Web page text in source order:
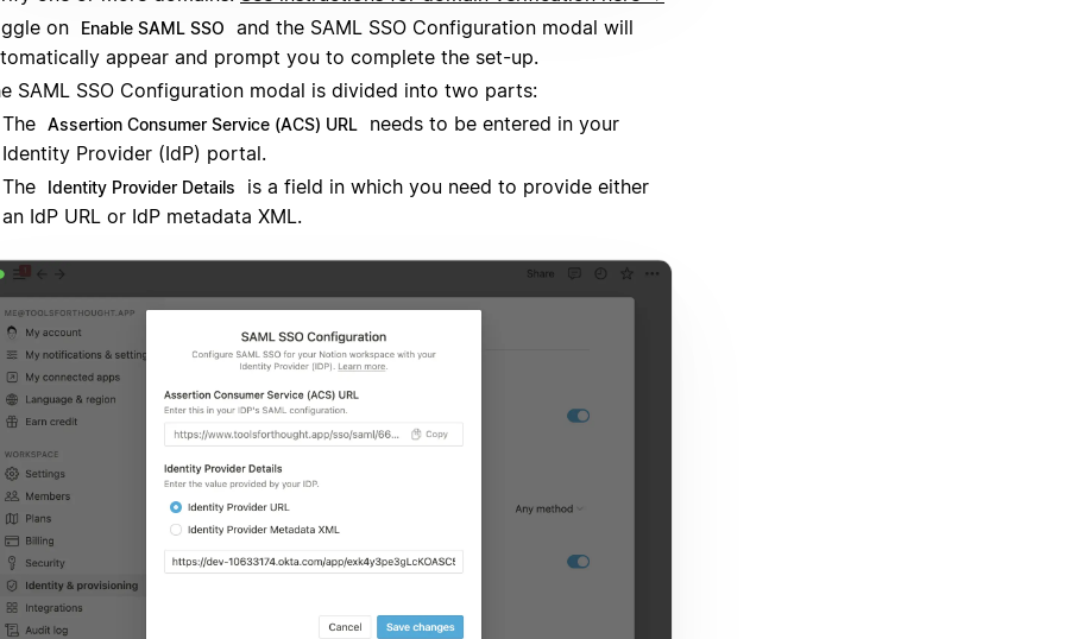
on
Enable SAML SSO
and the SAML SSO Configuration modal will
appear and prompt you to complete the set-up.
SAML SSO Configuration modal is divided into two parts:
The Assertion Consumer Service (ACS) URL
needs to be entered in your
Identity Provider (IdP) portal.
The
Identity Provider Details
is a field in which you need to provide either
an IdP URL or IdP metadata XML.